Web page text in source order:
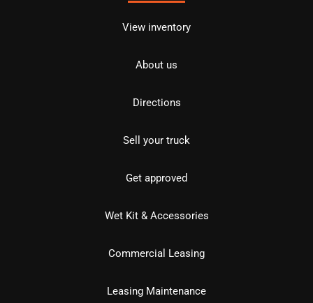
View inventory
About us
Directions
Sell your truck
Get approved
Wet Kit & Accessories
Commercial Leasing
Leasing Maintenance